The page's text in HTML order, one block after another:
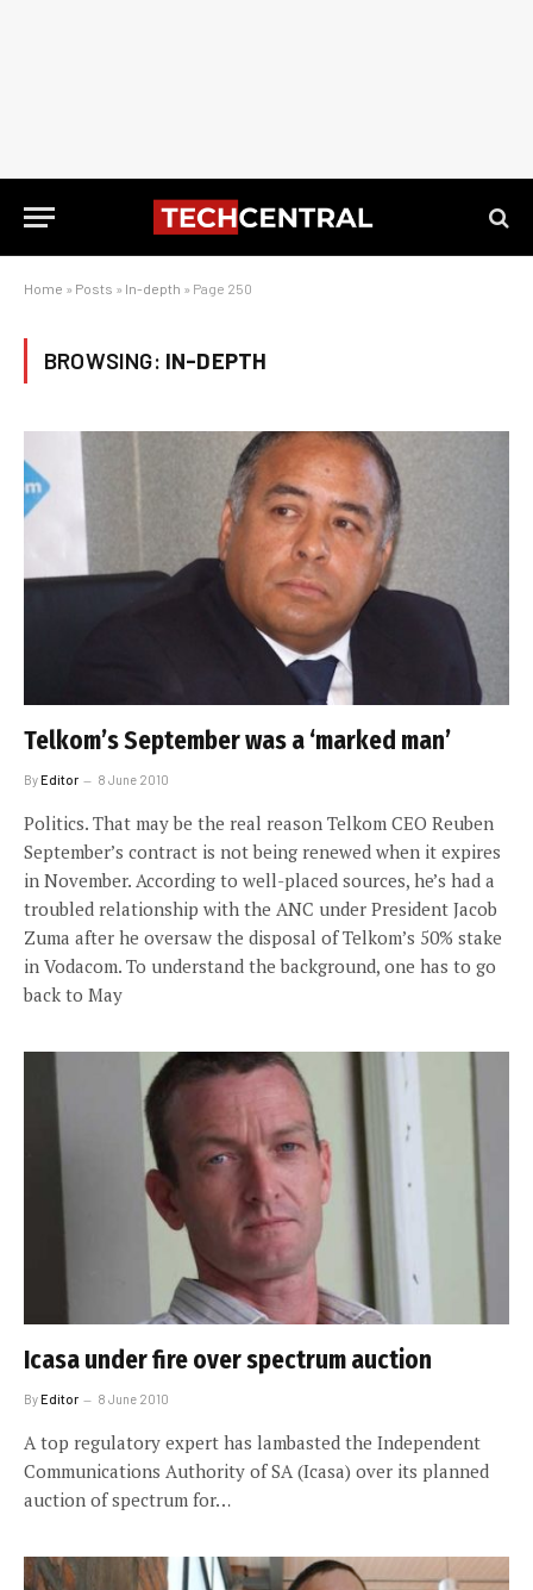
Home » Posts » In-depth » Page 250
BROWSING: IN-DEPTH
Telkom’s September was a ‘marked man’
ByEditor 8 June 2010
Politics. That may be the real reason Telkom CEO Reuben
September’s contract is not being renewed when it expires
in November. According to well-placed sources, he’s had a
troubled relationship with the ANC under President Jacob
Zuma after he oversaw the disposal of Telkom’s 50% stake
in Vodacom. To understand the background, one has to go
back to May
Icasa under fire over spectrum auction
ByEditor 8 June 2010
A top regulatory expert has lambasted the Independent
Communications Authority of SA (Icasa) over its planned
auction of spectrum for…